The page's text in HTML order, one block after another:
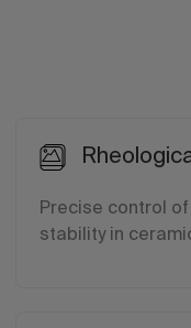
Precise control
stability in